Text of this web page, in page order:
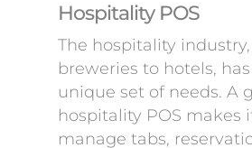
Hospitality POS
The hospitality
breweries to hotels,
unique set of needs. A
hospitality POS makes
manage tabs,